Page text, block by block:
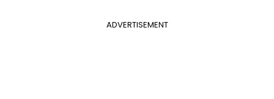
ADVERTISEMENT